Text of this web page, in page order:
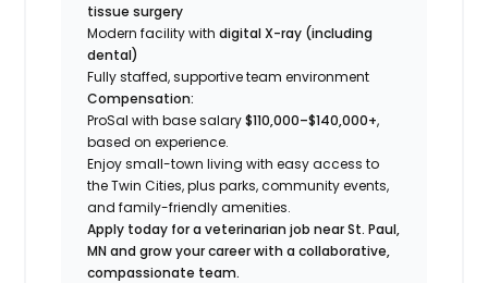
tissue surgery
Modern facility withdigital X-ray (including
dental)
Fully staffed, supportive team environment
Compensation:
ProSal with base salary$110,000–$140,000+,
based on experience.
Enjoy small-town living with easy access to
the Twin Cities, plus parks, community events,
and family-friendly amenities.
Apply today for a veterinarian job near St. Paul,
MN and grow your career with a collaborative,
compassionate team.